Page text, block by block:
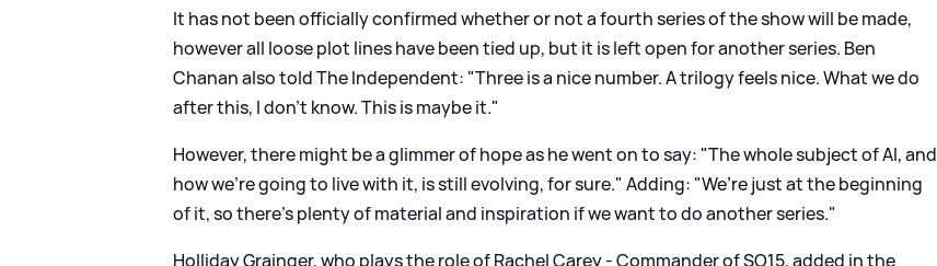
It has not been officially confirmed whether or not a fourth series of the show will be made,
however all loose plot lines have been tied up, but it is left open for another series. Ben
Chanan also told The Independent: "Three is a nice number. A trilogy feels nice. What we do
after this, I don’t know. This is maybe it."
However, there might be a glimmer of hope as he went on to say: "The whole subject of AI, and
how we’re going to live with it, is still evolving, for sure." Adding: "We’re just at the beginning
of it, so there’s plenty of material and inspiration if we want to do another series."
Holliday Grainger, who plays the role of Rachel Carey - Commander of SO15, added in the